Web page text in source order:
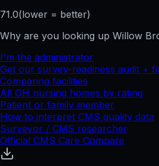
71.0(lower = better)
Why are you looking up Willow
I'm the administrator
Get our survey-readiness audit +
Comparing facilities
All OH nursing homes by rating
Patient or family member
How to interpret CMS quality data
Surveyor / CMS researcher
Official CMS Care Compare